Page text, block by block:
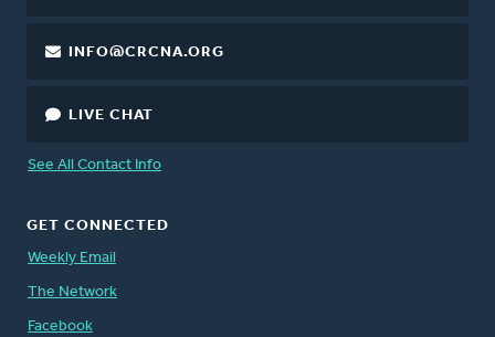
INFO@CRCNA.ORG
LIVE CHAT
See All Contact Info
GET CONNECTED
Weekly Email
The Network
Facebook